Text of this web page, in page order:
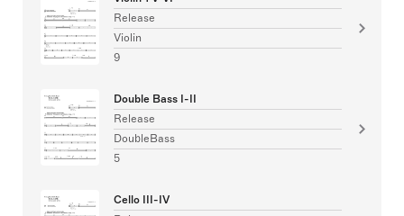
Release
Violin
9
Double Bass I-II
Release
DoubleBass
5
Cello III-IV